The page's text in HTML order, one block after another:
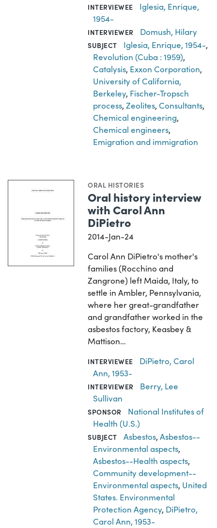
INTERVIEWEE
Iglesia, Enrique,
1954-
INTERVIEWER Domush, Hilary
SUBJECT Iglesia, Enrique, 1954-,
Revolution (Cuba : 1959),
Catalysis, Exxon Corporation,
University of California,
Berkeley, Fischer-Tropsch
process,Zeolites, Consultants,
Chemical engineering,
Chemical engineers,
Emigration and immigration
ORAL HISTORIES
Oral history interview
with Carol Ann
DiPietro
2014-Jan-24
Carol Ann DiPietro's mother's
families (Rocchino and
Zangrone) left Maida, Italy, to
settle in Ambler, Pennsylvania,
where her great-grandfather
and grandfather worked in the
asbestos factory, Keasbey &
Mattison…
INTERVIEWEE
DiPietro, Carol
Ann, 1953-
INTERVIEWER
Berry, Lee
Sullivan
SPONSOR
National Institutes of
Health (U.S.)
SUBJECT Asbestos, Asbestos--
Environmental aspects,
Asbestos--Health aspects,
Community development--
Environmental aspects, United
States. Environmental
Protection Agency, DiPietro,
Carol Ann, 1953-